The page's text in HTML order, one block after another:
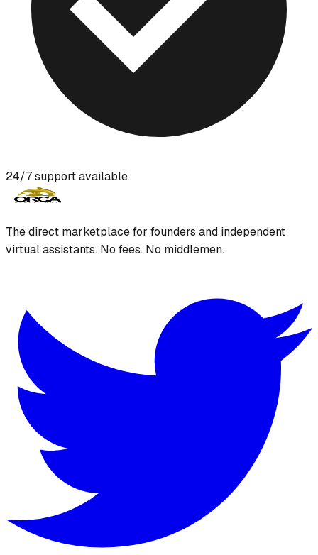
24/7 support available
The direct marketplace for founders and independent
virtual assistants. No fees. No middlemen.